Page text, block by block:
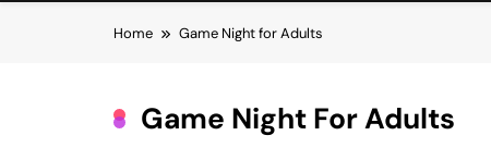
Home Game Night for Adults
Game Night For Adults